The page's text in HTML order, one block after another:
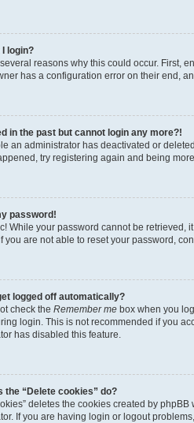
I login?
reasons why this could occur. First,
has a configuration error on their end,
in the past but cannot login any more?!
an administrator has deactivated or
try registering again and being
password!
While your password cannot be
you are not able to reset your password,
logged off automatically?
check the Remember me box when you
login. This is not recommended if you
has disabled this feature.
the “Delete cookies” do?
deletes the cookies created by
If you are having login or logout